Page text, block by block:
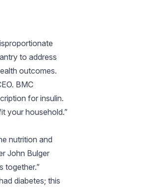
to address
outcomes.
BMC
for insulin.
your household.”
nutrition and
John Bulger
together.”
diabetes; this